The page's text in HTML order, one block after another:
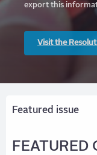
export this
Visit the
Featured issue
FEATURED